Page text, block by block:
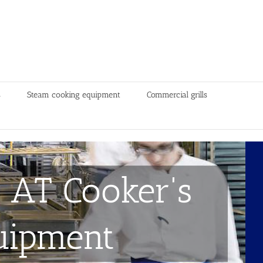
Steam cooking equipment Commercial grills
Cooker's